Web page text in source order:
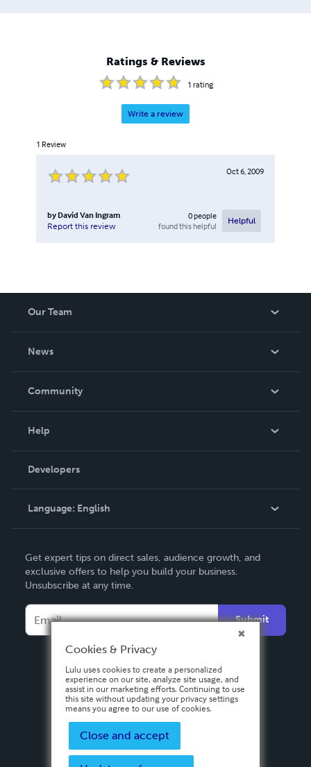
Ratings & Reviews
1 rating
Write a review
1 Review
Oct 6, 2009
by David Van Ingram
Report this review
0people
found this helpful
Helpful
Our Team
News
In The News
Community
Podcast
Help
Order Lookup
Knowledge Base
Contact Support
Developers
Language: English
Deutsch
Français
Español
Get expert tips on direct sales, audience growth, and
exclusive offers to help you build your business.
Unsubscribe at any time.
Submit
Cookies & Privacy
Lulu uses cookies to create a personalized
experience on our site, analyze site usage, and
assist in our marketing efforts. Continuing to use
this site without updating your privacy settings
means you agree to our use of cookies.
Close and accept